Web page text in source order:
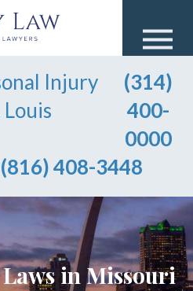
Injury
Louis
(314)
400-
0000
(816) 408-3448
in Missouri